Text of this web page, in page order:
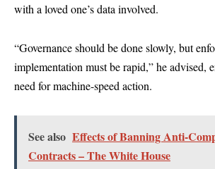
with a loved one’s data involved.
“Governance should be done slowly, but
implementation must be rapid,” he advised,
need for machine-speed action.
See also Effects of Banning Anti-
Contracts – The White House